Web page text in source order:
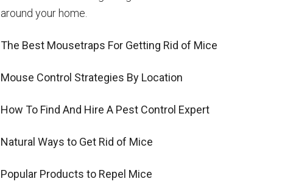
around your home.
The Best Mousetraps For Getting Rid of Mice
Mouse Control Strategies By Location
How To Find And Hire A Pest Control Expert
Natural Ways to Get Rid of Mice
Popular Products to Repel Mice